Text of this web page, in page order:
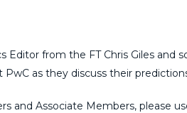
Editor from the FT Chris Giles
as they discuss their
and Associate Members, please